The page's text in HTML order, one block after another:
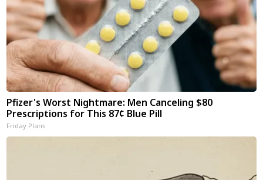
Pfizer's Worst Nightmare: Men Canceling $80
Prescriptions for This 87¢ Blue Pill
Friday Plans